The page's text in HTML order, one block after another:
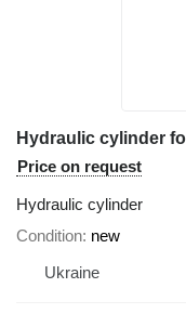
Price on request
Hydraulic cylinder
Condition new
Ukraine